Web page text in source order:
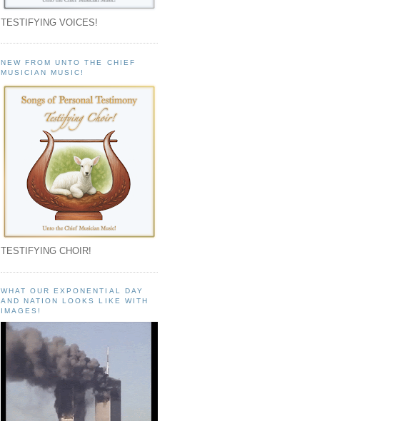
TESTIFYING VOICES!
NEW FROM UNTO THE CHIEF
MUSICIAN MUSIC!
TESTIFYING CHOIR!
WHAT OUR EXPONENTIAL DAY
AND NATION LOOKS LIKE WITH
IMAGES!